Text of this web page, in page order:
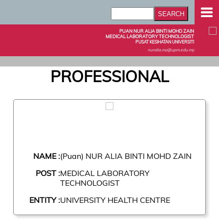
PUAN NUR ALIA BINTI MOHD ZAIN
MEDICAL LABORATORY TECHNOLOGIST
PUSAT KESIHATAN UNIVERSITI
nuralia.mz@upm.edu.my
PROFESSIONAL
NAME :(Puan) NUR ALIA BINTI MOHD ZAIN
POST :MEDICAL LABORATORY
TECHNOLOGIST
ENTITY :UNIVERSITY HEALTH CENTRE